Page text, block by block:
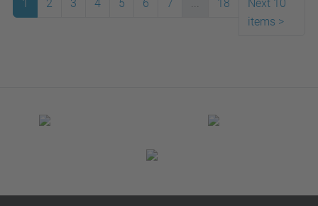
1 2 3 4 5 6 7 ... 18
Next 10
items >